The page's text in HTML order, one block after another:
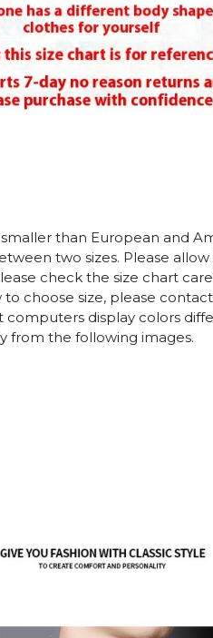
smaller than European and
two sizes. Please
check the size chart
choose size, please
computers display colors
from the following images.